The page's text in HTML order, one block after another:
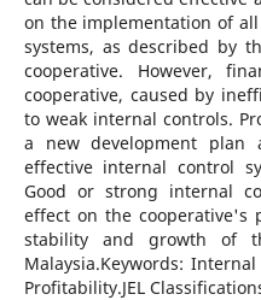
on the implementation of
systems, as described by
cooperative. However,
cooperative, caused by
to weak internal controls.
a new development plan
effective internal control
Good or strong internal
effect on the cooperative's
stability and growth of
Malaysia.Keywords:
Profitability.JEL